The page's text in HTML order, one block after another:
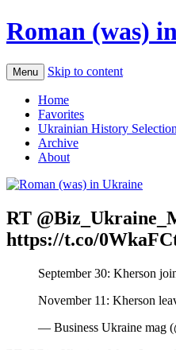
Roman (was)
Menu Skip to content
Home
Favorites
Ukrainian History Selection
Archive
About
RT
https://t.co/
September 30: Kherson
November 11: Kherson
— Business Ukraine mag